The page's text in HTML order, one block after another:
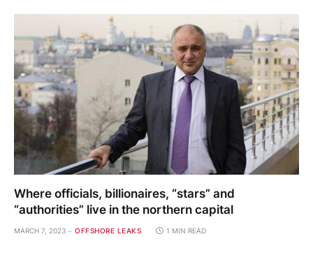
Where officials, billionaires, “stars” and
“authorities” live in the northern capital
MARCH 7, 2023 OFFSHORE LEAKS 1 MIN READ